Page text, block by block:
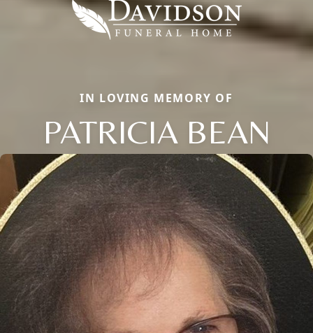
IN LOVING MEMORY OF
PATRICIA BEAN